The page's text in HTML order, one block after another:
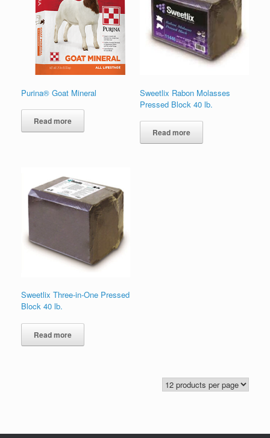
Purina® Goat Mineral
Read more
Sweetlix Rabon Molasses
Pressed Block 40 lb.
Read more
Sweetlix Three-in-One Pressed
Block 40 lb.
Read more